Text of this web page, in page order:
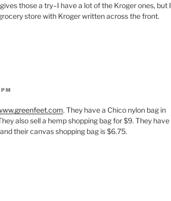
those a try–I have a lot of the Kroger ones, but I
store with Kroger written across the front.
. They have a Chico nylon bag in
also sell a hemp shopping bag for $9. They have
their canvas shopping bag is $6.75.